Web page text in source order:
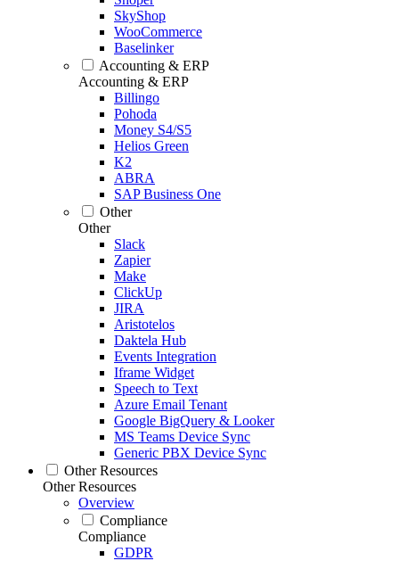
SkyShop
WooCommerce
Baselinker
Accounting & ERP
Accounting & ERP
Billingo
Pohoda
Money S4/S5
Helios Green
K2
ABRA
SAP Business One
Other
Other
Slack
Zapier
Make
ClickUp
JIRA
Aristotelos
Daktela Hub
Events Integration
Iframe Widget
Speech to Text
Azure Email Tenant
Google BigQuery & Looker
MS Teams Device Sync
Generic PBX Device Sync
Other Resources
Other Resources
Overview
Compliance
Compliance
GDPR